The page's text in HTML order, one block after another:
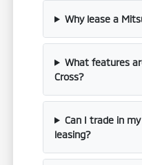
Why lease a
What features
Cross?
Can I trade in
leasing?